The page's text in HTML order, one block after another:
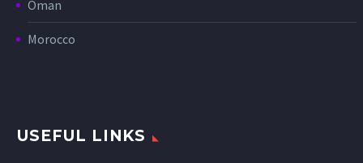
Oman
Morocco
USEFUL LINKS